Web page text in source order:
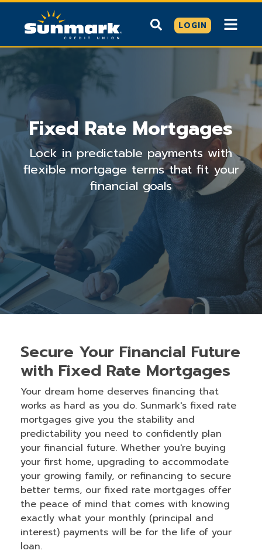
LOGIN
Fixed Rate Mortgages
Lock in predictable payments with
flexible mortgage terms that fit your
financial goals
Secure Your Financial Future
with Fixed Rate Mortgages
Your dream home deserves financing that
works as hard as you do. Sunmark's fixed rate
mortgages give you the stability and
predictability you need to confidently plan
your financial future. Whether you're buying
your first home, upgrading to accommodate
your growing family, or refinancing to secure
better terms, our fixed rate mortgages offer
the peace of mind that comes with knowing
exactly what your monthly (principal and
interest) payments will be for the life of your
loan.